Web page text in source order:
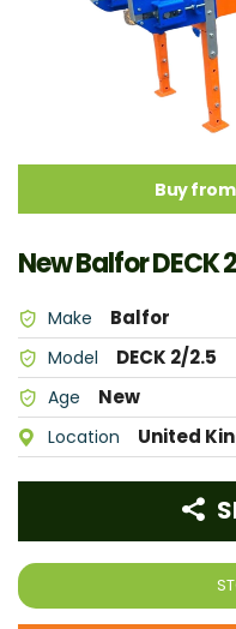
Buy from
New Balfor DECK
Make Balfor
Model DECK 2/2.5
Age New
Location United